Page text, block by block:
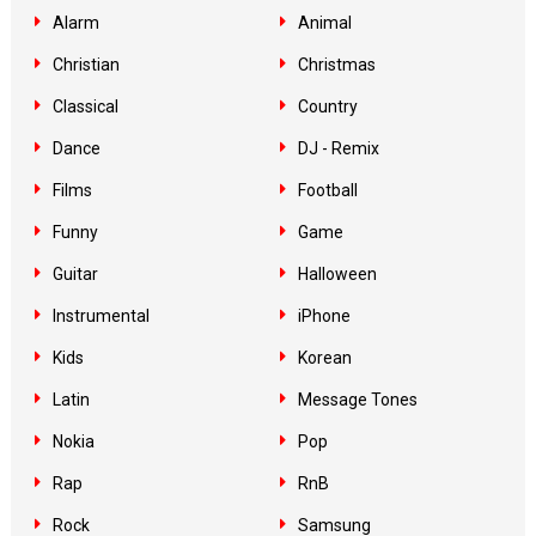
Alarm Animal
Christian Christmas
Classical Country
Dance DJ - Remix
Films Football
Funny Game
Guitar Halloween
Instrumental iPhone
Kids Korean
Latin Message Tones
Nokia Pop
Rap RnB
Rock Samsung